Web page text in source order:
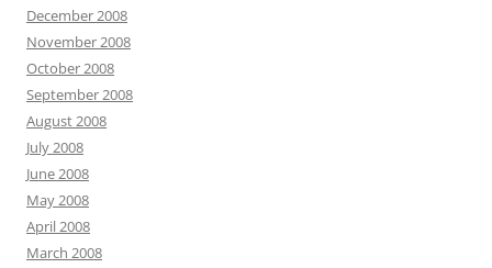
December 2008
November 2008
October 2008
September 2008
August 2008
July 2008
June 2008
May 2008
April 2008
March 2008